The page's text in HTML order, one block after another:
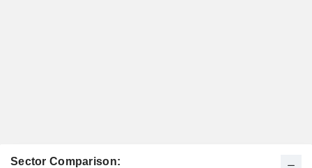
Sector Comparison: